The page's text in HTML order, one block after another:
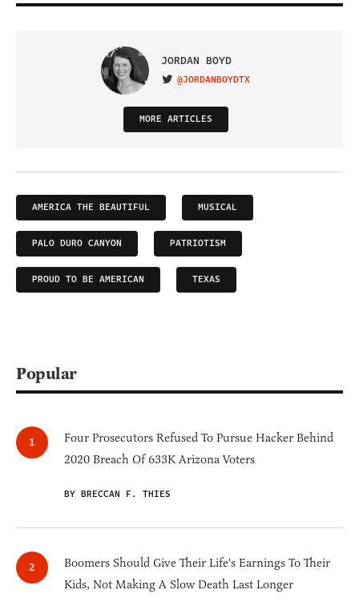
JORDAN BOYD
VISIT ON TWITTER
@JORDANBOYDTX
MORE ARTICLES
AMERICA THE BEAUTIFUL MUSICAL
PALO DURO CANYON PATRIOTISM
PROUD TO BE AMERICAN TEXAS
Popular
Four Prosecutors Refused To Pursue Hacker Behind
2020 Breach Of 633K Arizona Voters
BY BRECCAN F. THIES
Boomers Should Give Their Life's Earnings To Their
Kids, Not Making A Slow Death Last Longer